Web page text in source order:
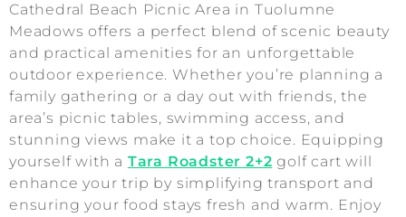
Cathedral Beach Picnic Area in Tuolumne
Meadows offers a perfect blend of scenic beauty
and practical amenities for an unforgettable
outdoor experience. Whether you’re planning a
family gathering or a day out with friends, the
area’s picnic tables, swimming access, and
stunning views make it a top choice. Equipping
yourself with a Tara Roadster 2+2 golf cart will
enhance your trip by simplifying transport and
ensuring your food stays fresh and warm. Enjoy